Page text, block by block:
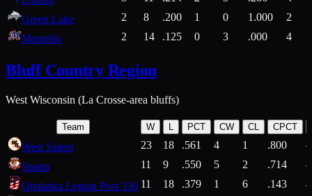
Green Lake
2 8 .200 1 0 1.000
2
Montello
2 14 .125 0 3 .000 4
Bluff Country Region
West Wisconsin (La Crosse-area bluffs)
Team W L PCT CW CL CPCT
West Salem 23 18 .561 4 1 .800
Sparta
11 9 .550 5 2 .714
Onalaska Legion Post 336 11 18 .379 1 6 .143
4